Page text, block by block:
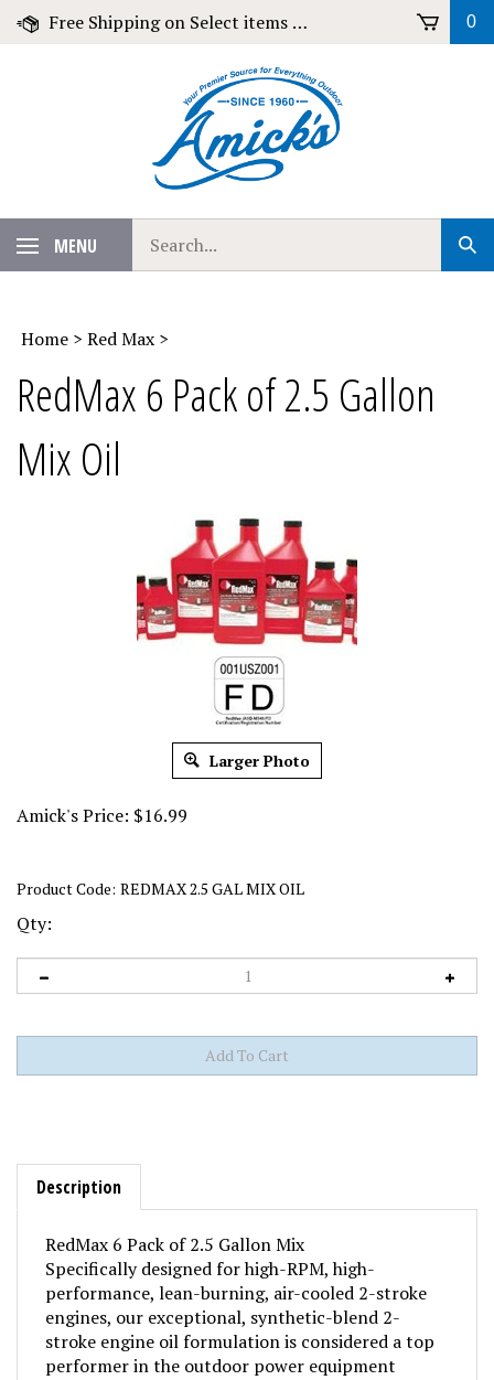
Skip
Free Shipping on Select items over $79! 0
MENU
our
store.
Home > Red Max >
RedMax 6 Pack of 2.5 Gallon
Mix Oil
Larger Photo
Amick's Price: $16.99
Product Code: REDMAX 2.5 GAL MIX OIL
Qty:
Description
Specifically designed for high-RPM, high-
performance, lean-burning, air-cooled 2-stroke
engines, our exceptional, synthetic-blend 2-
stroke engine oil formulation is considered a top
performer in the outdoor power equipment
industry. Designed for tough professional use,